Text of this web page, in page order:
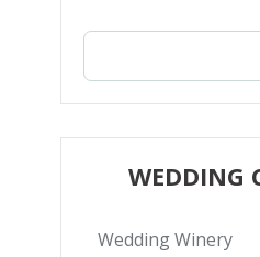
WEDDING
Wedding Winery